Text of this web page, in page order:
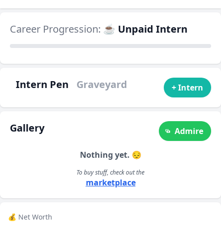
Career Progression: ☕ Unpaid Intern
Intern Pen Graveyard + Intern
Gallery Admire
Nothing yet. 😔
To buy stuff, check out the
marketplace
💰 Net Worth